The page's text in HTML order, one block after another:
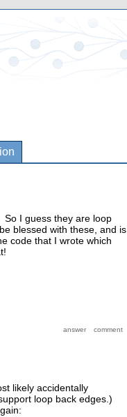
So I guess they are loop
blessed with these, and is
code that I wrote which
likely accidentally
loop back edges.)